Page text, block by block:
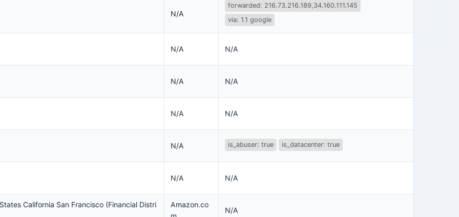
N/A
forwarded: 216.73.216.189,34.160.111.145
via: 1.1 google
N/A N/A
N/A N/A
N/A N/A
N/A is_abuser: true is_datacenter: true
N/A N/A
California San Francisco (Financial Distri
Amazon.co
N/A